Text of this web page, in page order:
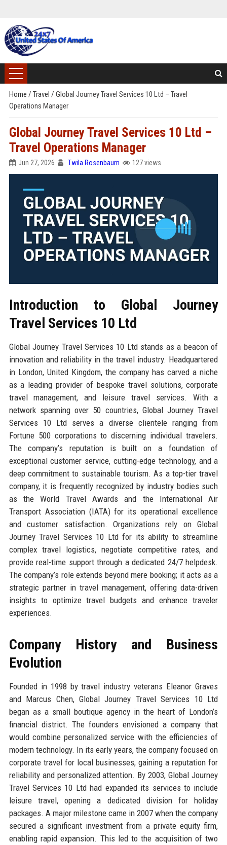
Home / Travel / Global Journey Travel Services 10 Ltd – Travel
Operations Manager
Global Journey Travel Services 10 Ltd –
Travel Operations Manager
Jun 27, 2026 Twila Rosenbaum 127 views
Introduction to Global Journey
Travel Services 10 Ltd
Global Journey Travel Services 10 Ltd stands as a beacon of
innovation and reliability in the travel industry. Headquartered
in London, United Kingdom, the company has carved a niche
as a leading provider of bespoke travel solutions, corporate
travel management, and leisure travel services. With a
network spanning over 50 countries, Global Journey Travel
Services 10 Ltd serves a diverse clientele ranging from
Fortune 500 corporations to discerning individual travelers.
The company’s reputation is built on a foundation of
exceptional customer service, cutting-edge technology, and a
deep commitment to sustainable tourism. As a top-tier travel
company, it is frequently recognized by industry bodies such
as the World Travel Awards and the International Air
Transport Association (IATA) for its operational excellence
and customer satisfaction. Organizations rely on Global
Journey Travel Services 10 Ltd for its ability to streamline
complex travel logistics, negotiate competitive rates, and
provide real-time support through a dedicated 24/7 helpdesk.
The company’s role extends beyond mere booking; it acts as a
strategic partner in travel management, offering data-driven
insights to optimize travel budgets and enhance traveler
experiences.
Company History and Business
Evolution
Founded in 1998 by travel industry veterans Eleanor Graves
and Marcus Chen, Global Journey Travel Services 10 Ltd
began as a small boutique agency in the heart of London’s
financial district. The founders envisioned a company that
would combine personalized service with the efficiencies of
modern technology. In its early years, the company focused on
corporate travel for local businesses, gaining a reputation for
reliability and personalized attention. By 2003, Global Journey
Travel Services 10 Ltd had expanded its services to include
leisure travel, opening a dedicated division for holiday
packages. A major milestone came in 2007 when the company
secured a significant investment from a private equity firm,
enabling rapid expansion. This led to the acquisition of two